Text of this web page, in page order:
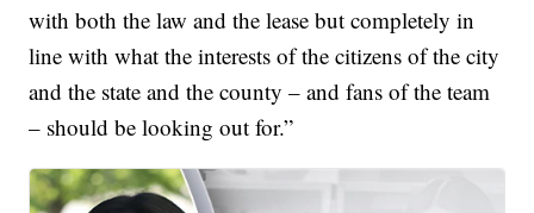
with both the law and the lease but completely in
line with what the interests of the citizens of the city
and the state and the county – and fans of the team
– should be looking out for.”